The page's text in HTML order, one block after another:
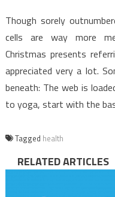
Though sorely
cells are way more
Christmas presents
appreciated very a lot.
beneath: The web is
to yoga, start with the
Tagged health
RELATED ARTICLES